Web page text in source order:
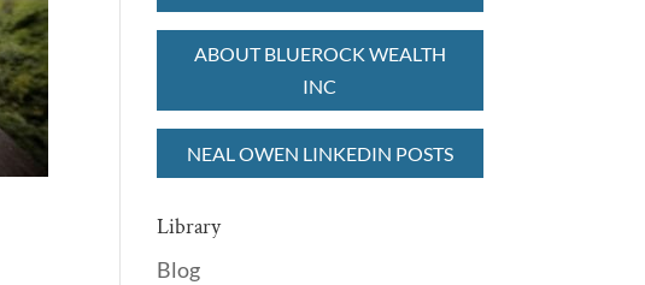
ABOUT BLUEROCK WEALTH
INC
NEAL OWEN LINKEDIN POSTS
Library
Blog